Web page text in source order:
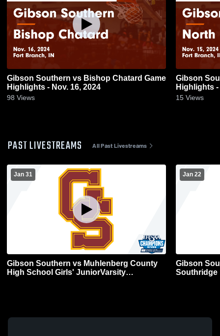
Gibson Southern vs Bishop Chatard Game
Highlights - Nov. 16, 2024
98 Views
Gibson Southern vs
Highlights -
15 Views
PAST LIVESTREAMS All Past Livestreams
Jan 31
Gibson Southern vs Muhlenberg County
High School Girls' JuniorVarsity
Jan 22
Gibson
Southridge